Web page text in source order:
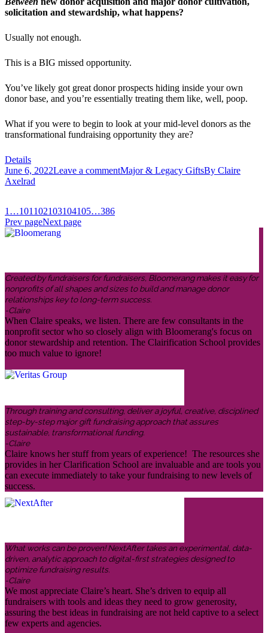
solicitation and stewardship, what happens?
Usually not enough.
This is a BIG missed opportunity.
You’ve likely got great donor prospects hiding inside your own
donor base, and you’re essentially treating them like, well, poop.
What if you were to begin to look at your mid-level donors as the
transformational fundraising opportunity they are?
Details
June 6, 2022Leave a commentMajor & Legacy GiftsBy Claire
Axelrad
1 …101 102103104105…386
Prev pageNext page
Created by fundraisers for fundraisers, Bloomerang makes it easy for
nonprofits of all shapes and sizes to build and manage donor
relationships key to long-term success.
-Claire
When Claire speaks, we listen. There are few consultants in the
nonprofit sector who so closely align with Bloomerang's focus on
donor stewardship and retention. The Clairification School provides
too much value to ignore!
Through training and consulting, deliver a joyful, creative, disciplined
step-by-step major gift fundraising approach that assures
sustainable, transformational funding.
-Claire
Claire knows her stuff from years of experience! The resources she
provides in her Clarification School are invaluable and are tools you
can execute immediately to take your fundraising to new levels of
success.
What works can be proven! NextAfter takes an experimental, data-
driven, analytic approach to digital-first strategies designed to
optimize fundraising results.
-Claire
We most appreciate Claire’s heart. She’s driven to equip all
fundraisers with tools and ideas they need to grow generosity,
assuring the best ideas in fundraising are not held captive to a select
few experts and agencies.